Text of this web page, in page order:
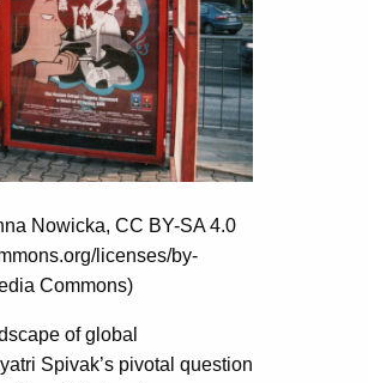
Nowicka, CC BY-SA 4.0
licenses/by-
Commons)
of global
Spivak’s pivotal question